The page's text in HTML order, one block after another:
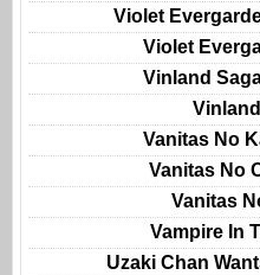
Violet
Violet
Vinland
Vanitas No
Vanitas No
Vanitas
Vampire In
Uzaki Chan